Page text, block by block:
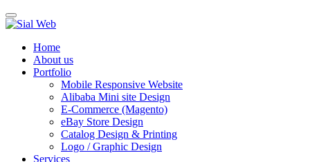
Toggle
navigation
Home
About us
Portfolio
Mobile Responsive Website
Alibaba Mini site Design
E-Commerce (Magento)
eBay Store Design
Catalog Design & Printing
Logo / Graphic Design
Services